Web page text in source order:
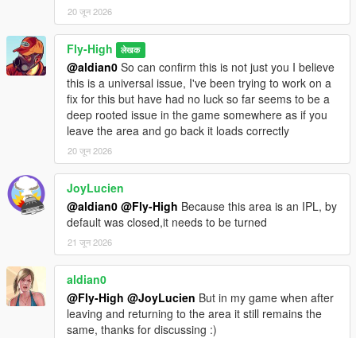
This mod changes the active MP/DLC map state while in Single
Player.
Cayo Perico and North Yankton use overlapping southeast
world-space, so the mod keeps them exclusive.
This means only one of those special maps is loaded at a time.
The Cayo Perico map reveal is a runtime minimap/pause-map
visibility toggle.
It should not permanently edit your save file discovery data.
Compatibility:
This mod should work alongside most other script mods.
If another mod is also forcing MP map state, Cayo Perico,
North Yankton, or minimap modes, the last mod to apply its
state may override the other.
Troubleshooting:
[ERROR] Blocking script! Script MPMenuLemonUI (file name:
MPMenu.dll) was terminated because it caused the game to
freeze too long.
20 जून 2026
Fly-High लेखक
@aldian0 So can confirm this is not just you I believe
this is a universal issue, I've been trying to work on a
fix for this but have had no luck so far seems to be a
deep rooted issue in the game somewhere as if you
leave the area and go back it loads correctly
20 जून 2026
JoyLucien
@aldian0 @Fly-High Because this area is an IPL, by
default was closed,it needs to be turned
21 जून 2026
aldian0
@Fly-High @JoyLucien But in my game when after
leaving and returning to the area it still remains the
same, thanks for discussing :)